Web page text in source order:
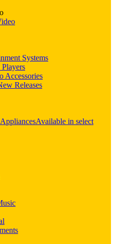
Systems
Accessories
Releases
Available in select